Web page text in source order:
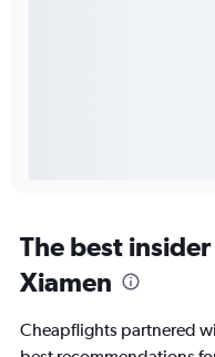
The best
Xiamen
Cheapflights partnered